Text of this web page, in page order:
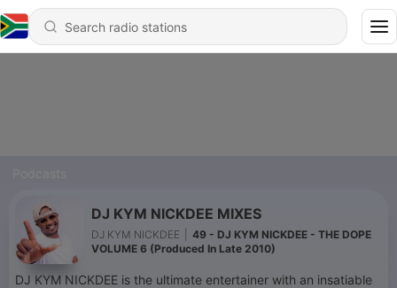
DJ KYM NICKDEE MIXES
DJ KYM NICKDEE
49 - DJ KYM NICKDEE - THE DOPE
VOLUME 6 (Produced In Late 2010)
DJ KYM NICKDEE is the ultimate entertainer with an insatiable